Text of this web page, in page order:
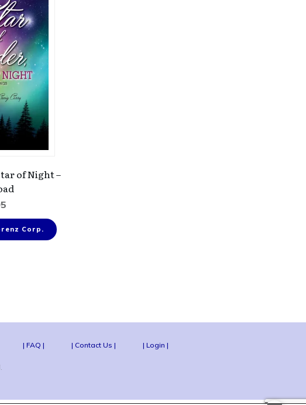
of Night –
Corp.
| FAQ | | Contact Us | | Login |